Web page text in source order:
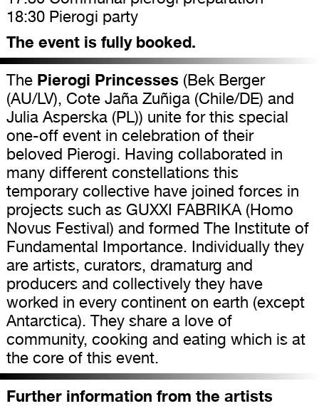
18:30 Pierogi party
The event is fully booked.
The Pierogi Princesses(Bek Berger
(AU/LV), Cote Jaña Zuñiga (Chile/DE) and
Julia Asperska (PL)) unite for this special
one-off event in celebration of their
beloved Pierogi. Having collaborated in
many different constellations this
temporary collective have joined forces in
projects such as GUXXI FABRIKA (Homo
Novus Festival) and formed The Institute of
Fundamental Importance. Individually they
are artists, curators, dramaturg and
producers and collectively they have
worked in every continent on earth (except
Antarctica). They share a love of
community, cooking and eating which is at
the core of this event.
Further information from the artists